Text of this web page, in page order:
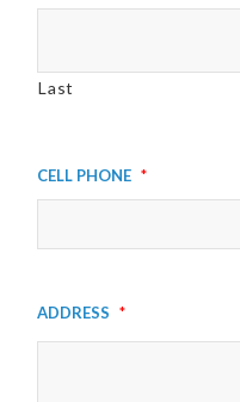
Last
Cell Phone *
Address *